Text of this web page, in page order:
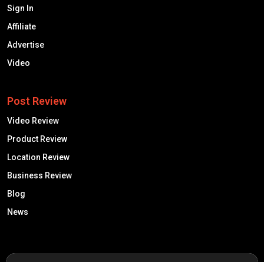
Sign In
Affiliate
Advertise
Video
Post Review
Video Review
Product Review
Location Review
Business Review
Blog
News